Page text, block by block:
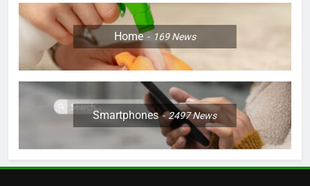
Home 169News
Smartphones 2497News